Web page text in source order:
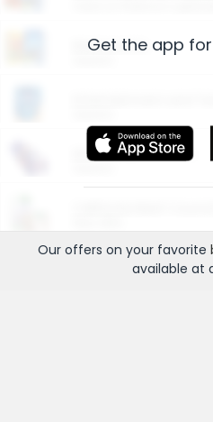
Restaurants
More Ways to Save
Get the app
Our offers on your favorite
available at